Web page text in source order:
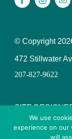
© Copyright
472 Stillwater
207-827-9622
SITE
We use
experience on
will